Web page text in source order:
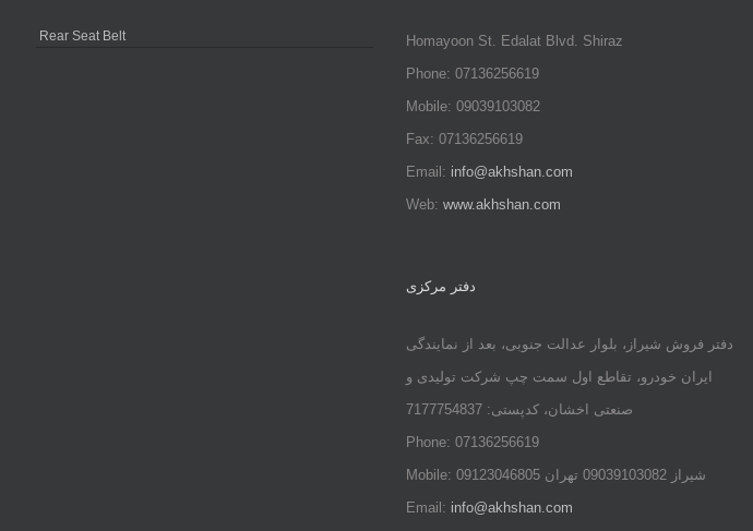
Rear Seat Belt
Homayoon St. Edalat Blvd. Shiraz
Phone: 07136256619
Mobile: 09039103082
Fax: 07136256619
Email: info@akhshan.com
Web: www.akhshan.com
دفتر مرکزی
دفتر فروش شیراز، بلوار عدالت جنوبی، بعد از نمایندگی
ایران خودرو، تقاطع اول سمت چپ شرکت تولیدی و
صنعتی اخشان، کدپستی: 7177754837
Phone: 07136256619
Mobile: شيراز 09039103082 تهران 09123046805
Email: info@akhshan.com